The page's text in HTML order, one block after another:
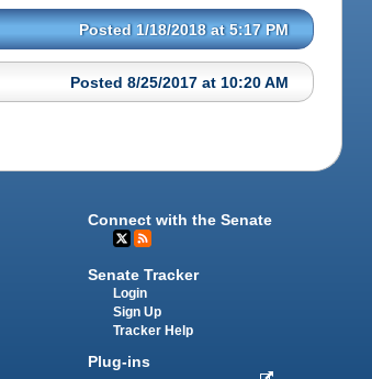
Posted 1/18/2018 at 5:17 PM
Posted 8/25/2017 at 10:20 AM
Connect with the Senate
Senate Tracker
Login
Sign Up
Tracker Help
Plug-ins